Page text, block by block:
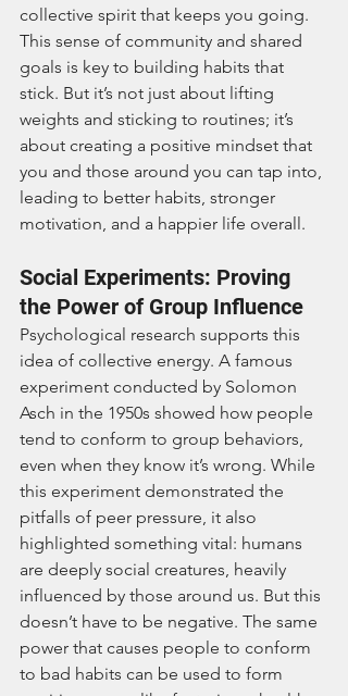
collective spirit that keeps you going.
This sense of community and shared
goals is key to building habits that
stick. But it’s not just about lifting
weights and sticking to routines; it’s
about creating a positive mindset that
you and those around you can tap into,
leading to better habits, stronger
motivation, and a happier life overall.
Social Experiments: Proving
the Power of Group Influence
Psychological research supports this
idea of collective energy. A famous
experiment conducted by Solomon
Asch in the 1950s showed how people
tend to conform to group behaviors,
even when they know it’s wrong. While
this experiment demonstrated the
pitfalls of peer pressure, it also
highlighted something vital: humans
are deeply social creatures, heavily
influenced by those around us. But this
doesn’t have to be negative. The same
power that causes people to conform
to bad habits can be used to form